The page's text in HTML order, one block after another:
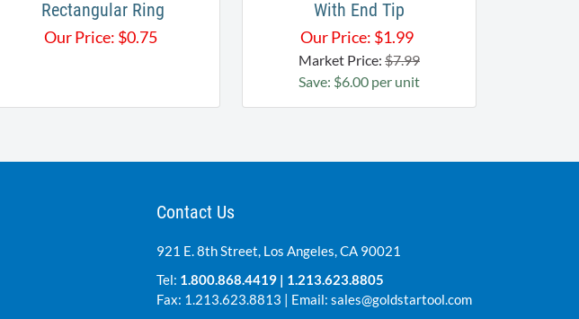
Rectangular Ring
Our Price: $0.75
With End Tip
Our Price: $1.99
Market Price: $7.99
Save: $6.00 per unit
Contact Us
921 E. 8th Street, Los Angeles, CA 90021
Tel: 1.800.868.4419 | 1.213.623.8805
Fax: 1.213.623.8813 | Email: sales@goldstartool.com